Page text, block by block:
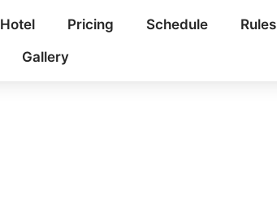
Hotel Pricing Schedule
Rules
Gallery